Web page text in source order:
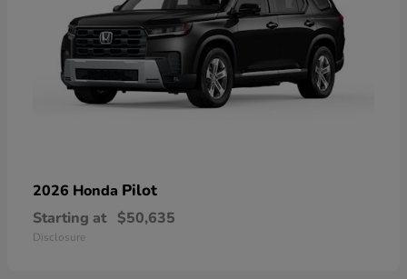
2026 Honda Pilot
Starting at $50,635
Disclosure